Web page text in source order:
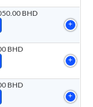
BHD
BHD
BHD